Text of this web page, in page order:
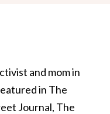
and mom in
in The
Journal, The